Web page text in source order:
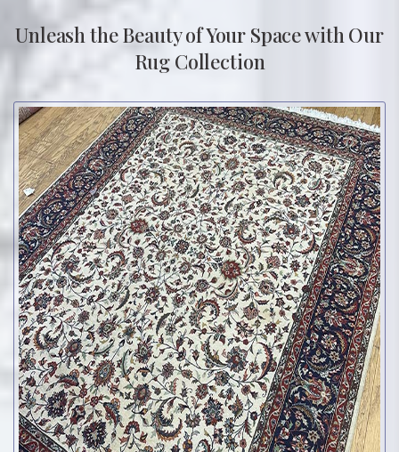
Unleash the Beauty of Your Space with Our
Rug Collection